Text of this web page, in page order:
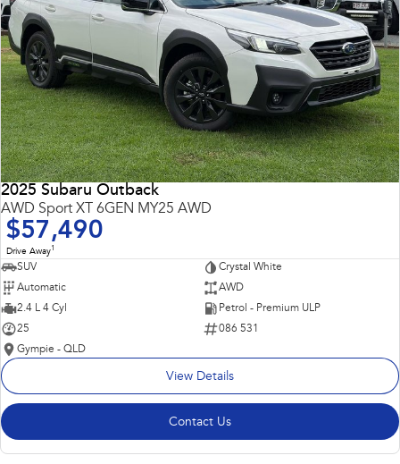
2025 Subaru Outback
AWD Sport XT 6GEN MY25 AWD
$57,490
Drive Away1
SUV
Crystal White
Automatic
AWD
2.4 L 4 Cyl
Petrol - Premium ULP
25
086 531
Gympie - QLD
View Details
Contact Us